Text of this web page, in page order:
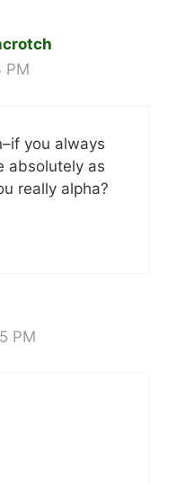
PM
you always
absolutely as
really alpha?
PM